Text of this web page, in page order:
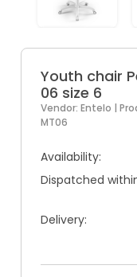
Youth chair
06 size 6
Vendor: Entelo |
MT06
Availability:
Dispatched
Delivery: